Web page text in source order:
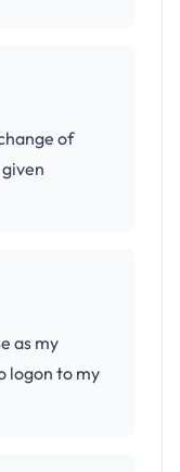
of
as my
logon to my